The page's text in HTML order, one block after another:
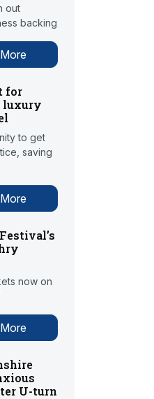
out
backing
for
luxury
to get
saving
now on
U-turn